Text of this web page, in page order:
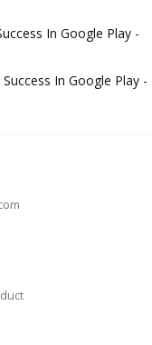
In Google Play -
In Google Play -